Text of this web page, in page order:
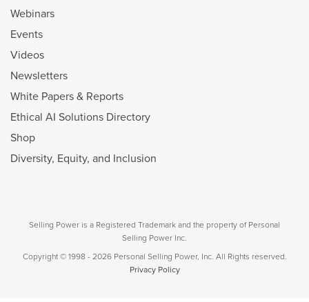
Webinars
Events
Videos
Newsletters
White Papers & Reports
Ethical AI Solutions Directory
Shop
Diversity, Equity, and Inclusion
Selling Power is a Registered Trademark and the property of Personal
Selling Power Inc.
Copyright © 1998 - 2026 Personal Selling Power, Inc. All Rights reserved.
Privacy Policy